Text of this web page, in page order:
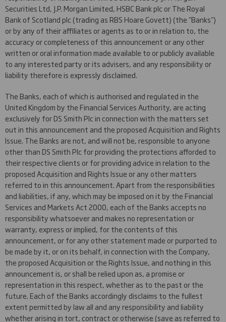
Securities Ltd, J.P. Morgan Limited, HSBC Bank plc or The Royal
Bank of Scotland plc (trading as RBS Hoare Govett) (the "Banks")
or by any of their affiliates or agents as to or in relation to, the
accuracy or completeness of this announcement or any other
written or oral information made available to or publicly available
to any interested party or its advisers, and any responsibility or
liability therefore is expressly disclaimed.
The Banks, each of which is authorised and regulated in the
United Kingdom by the Financial Services Authority, are acting
exclusively for DS Smith Plc in connection with the matters set
out in this announcement and the proposed Acquisition and Rights
Issue. The Banks are not, and will not be, responsible to anyone
other than DS Smith Plc for providing the protections afforded to
their respective clients or for providing advice in relation to the
proposed Acquisition and Rights Issue or any other matters
referred to in this announcement. Apart from the responsibilities
and liabilities, if any, which may be imposed on it by the Financial
Services and Markets Act 2000, each of the Banks accepts no
responsibility whatsoever and makes no representation or
warranty, express or implied, for the contents of this
announcement, or for any other statement made or purported to
be made by it, or on its behalf, in connection with the Company,
the proposed Acquisition or the Rights Issue, and nothing in this
announcement is, or shall be relied upon as, a promise or
representation in this respect, whether as to the past or the
future. Each of the Banks accordingly disclaims to the fullest
extent permitted by law all and any responsibility and liability
whether arising in tort, contract or otherwise (save as referred to